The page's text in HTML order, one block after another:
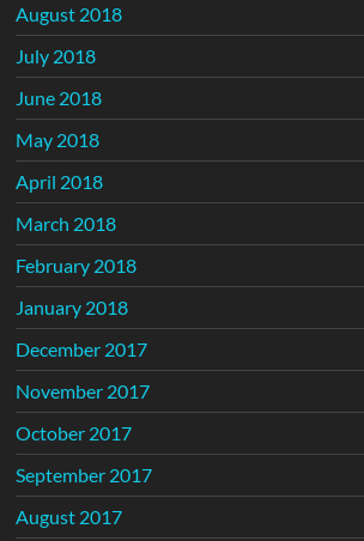
August 2018
July 2018
June 2018
May 2018
April 2018
March 2018
February 2018
January 2018
December 2017
November 2017
October 2017
September 2017
August 2017